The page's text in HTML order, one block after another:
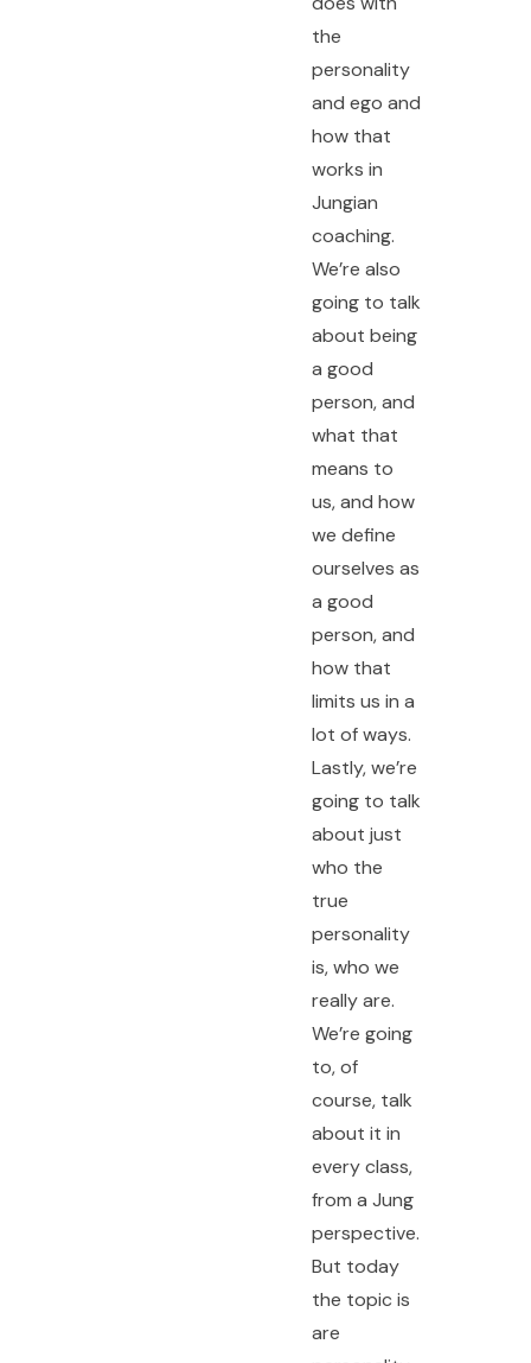
the
personality
and ego and
how that
works in
Jungian
coaching.
We’re also
going to talk
about being
a good
person, and
what that
means to
us, and how
we define
ourselves as
a good
person, and
how that
limits us in a
lot of ways.
Lastly, we’re
going to talk
about just
who the
true
personality
is, who we
really are.
We’re going
to, of
course, talk
about it in
every class,
from a Jung
perspective.
But today
the topic is
are